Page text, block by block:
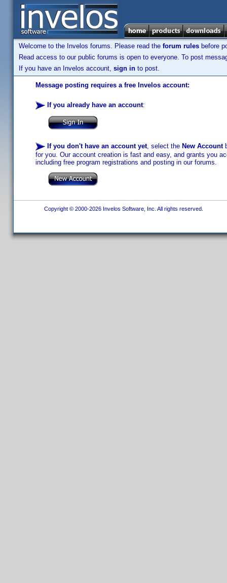
Welcome to the Invelos forums. Please read the forum rules before
Read access to our public forums is open to everyone. To post
If you have an Invelos account, sign in to post.
Message posting requires a free Invelos account:
If you already have an account:
If you don't have an account yet, select the New Account
for you. Our account creation is fast and easy, and grants you
including free program registrations and posting in our forums.
Copyright © 2000-2026 Invelos Software, Inc. All rights reserved.